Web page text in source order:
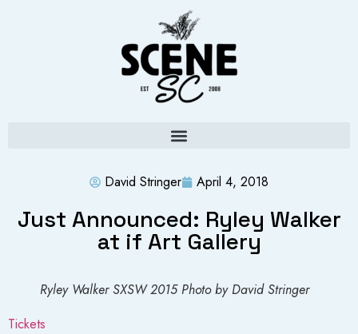
David Stringer April 4, 2018
Just Announced: Ryley Walker
at if Art Gallery
Ryley Walker SXSW 2015 Photo by David Stringer
Tickets